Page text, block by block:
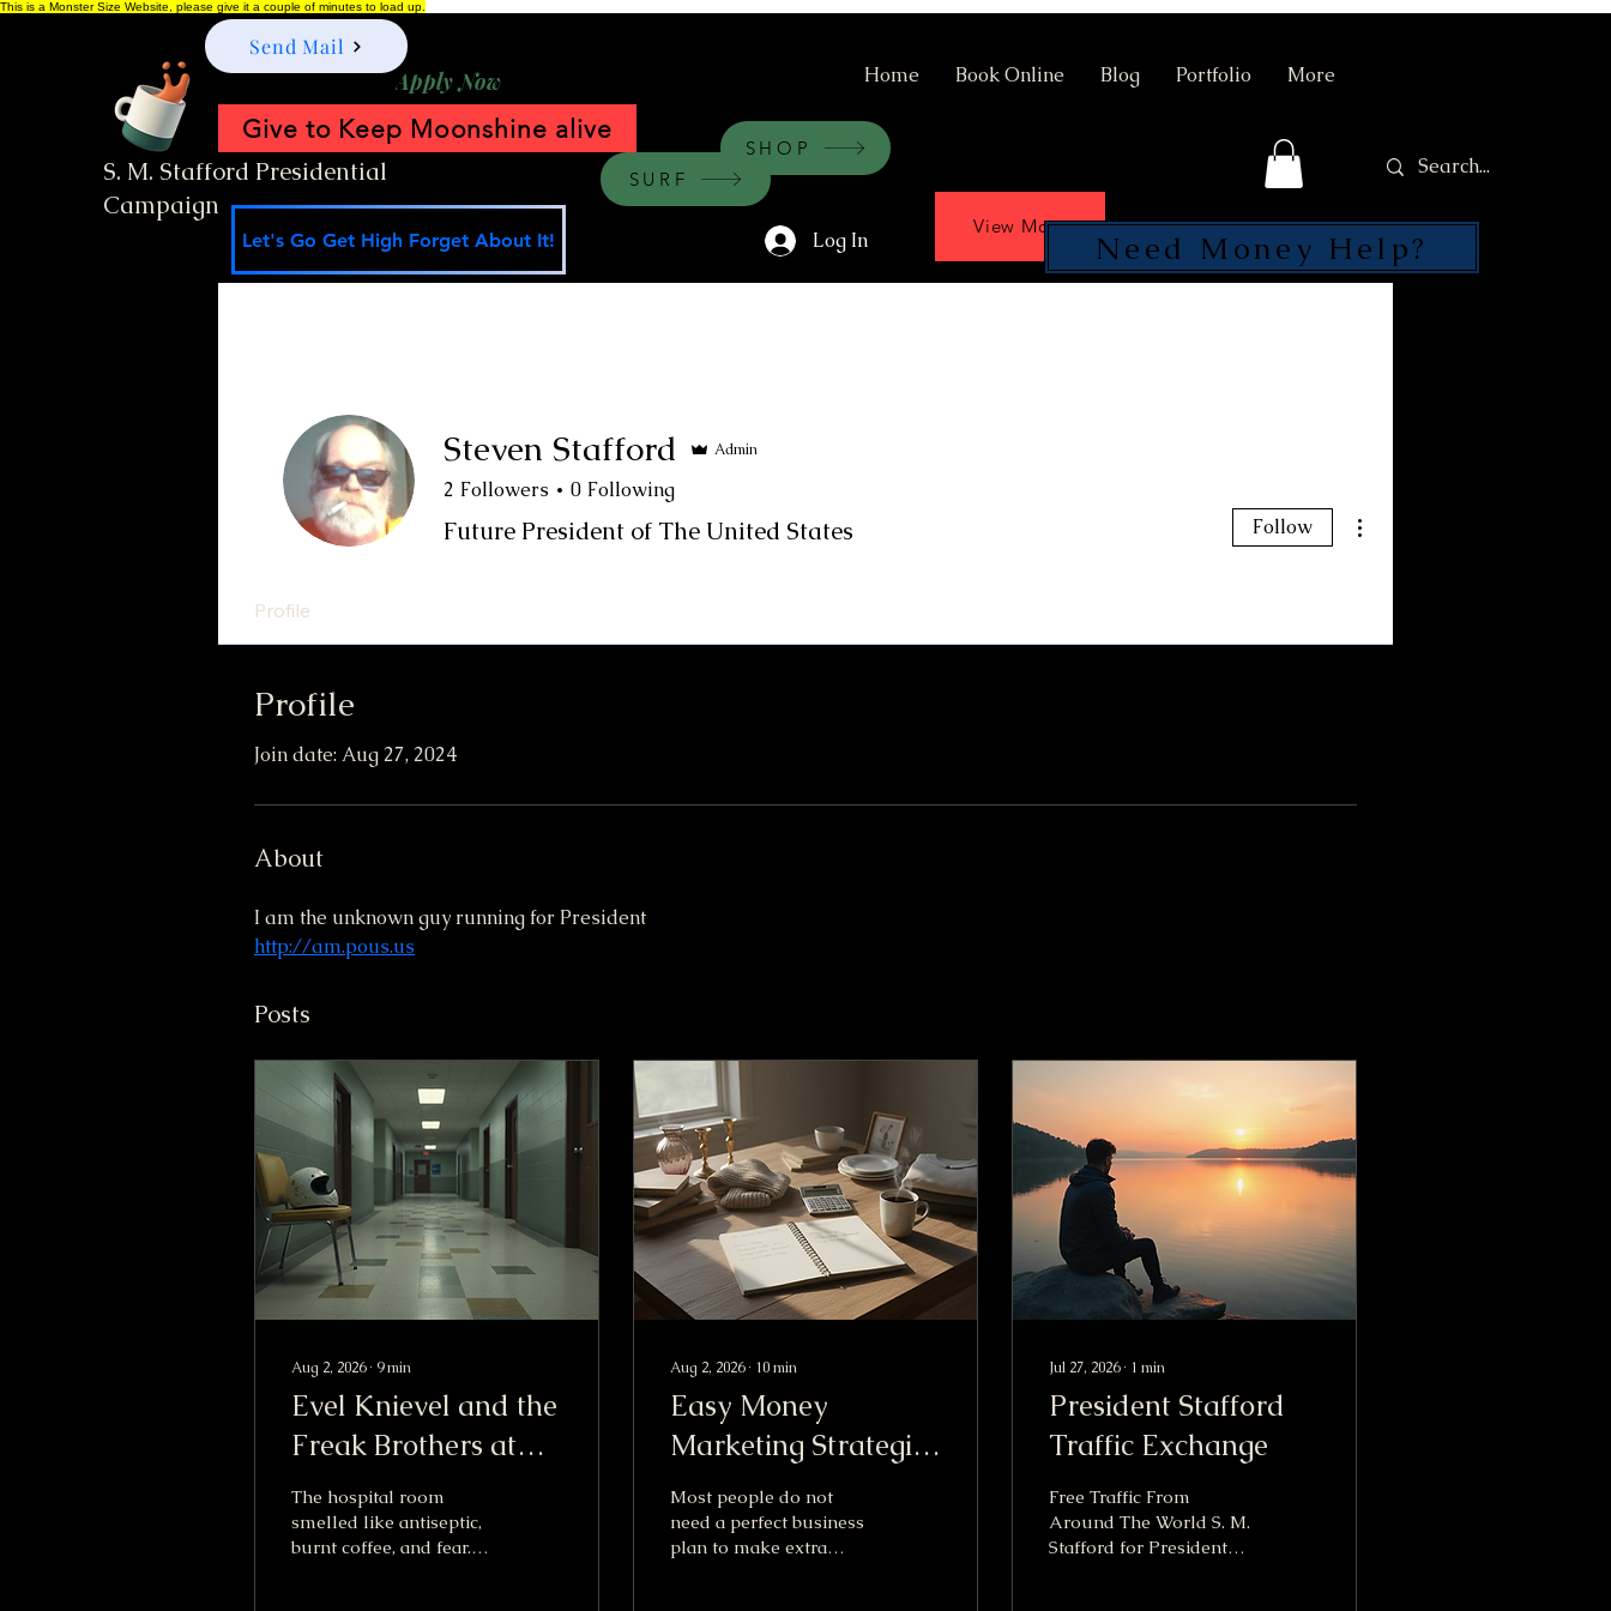
This is a Monster Size Website, please give it a couple of minutes to load up.
Apply Now Home Book Online Blog Portfolio More
S. M. Stafford Presidential
Campaign
Let's Go Get High Forget About It!
SURF
Log In
View More
Send Mail
SEND
Need Money Help?
Give to Keep Moonshine alive
SHOP
Steven Stafford Admin
2 Followers 0 Following
Future President of The United States Follow
Profile
Profile
Join date: Aug 27, 2024
About
I am the unknown guy running for President
http://am.pous.us
Posts
Aug 2, 2026∙ 9min
Evel Knievel and the
Freak Brothers at
Willy King’s Hospital
Bed
The hospital room
smelled like antiseptic,
burnt coffee, and fear.
Aug 2, 2026∙ 10min
Easy Money
Marketing Strategies
to Boost Your
Income Fast
Most people do not
need a perfect business
plan to make extra
Jul 27, 2026∙ 1 min
President Stafford
Traffic Exchange
Free Traffic From
Around The World S. M.
Stafford for President